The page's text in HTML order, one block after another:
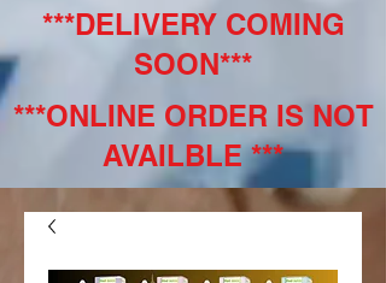
***ONLINE ORDER IS NOT
AVAILBLE ***
***DELIVERY COMING
SOON***